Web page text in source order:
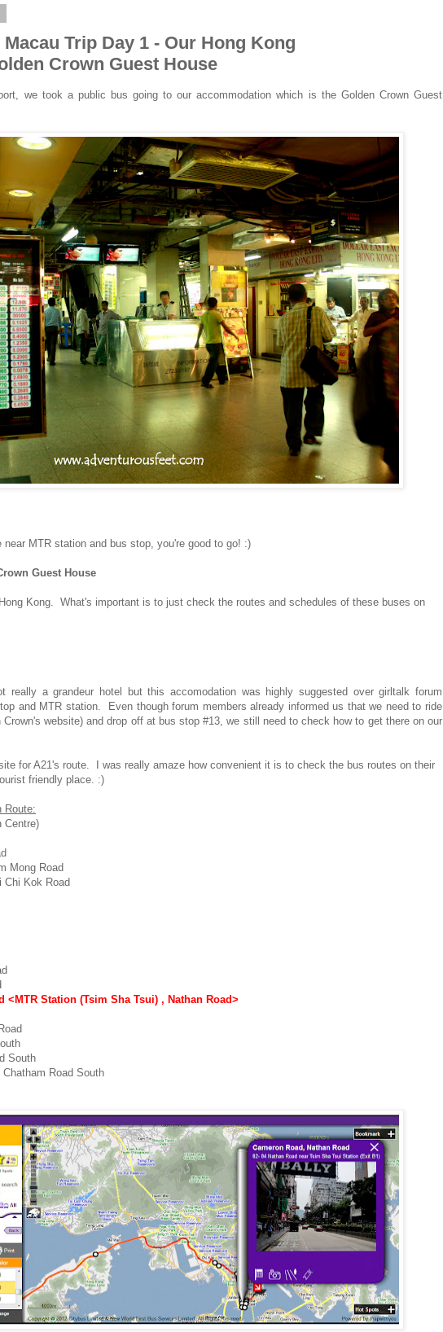
Trip Day 1 - Our Hong Kong
Crown Guest House
we took a public bus going to our accommodation which is the Golden Crown Guest
MTR station and bus stop, you're good to go! :)
Guest House
Kong. What's important is to just check the routes and schedules of these buses on
really a grandeur hotel but this accomodation was highly suggested over girltalk forum
and MTR station. Even though forum members already informed us that we need to ride
website) and drop off at bus stop #13, we still need to check how to get there on our
for A21's route. I was really amaze how convenient it is to check the bus routes on their
friendly place. :)
Route:
Mong Road
Kok Road
Station (Tsim Sha Tsui) , Nathan Road>
South
Road South